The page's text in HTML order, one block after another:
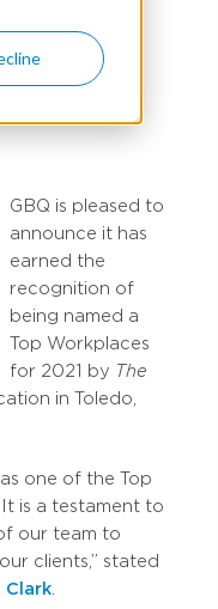
GBQ is pleased to
announce it has
earned the
recognition of
being named a
Top Workplaces
for 2021 by The
in Toledo,
one of the Top
is a testament to
our team to
clients,” stated
Clark